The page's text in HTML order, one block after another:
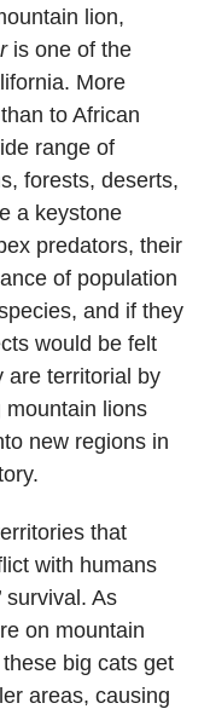
lion,
is one of the
More
to African
range of
forests, deserts,
a keystone
predators, their
of population
and if they
would be felt
are territorial by
mountain lions
new regions in
that
with humans
survival. As
on mountain
big cats get
areas, causing